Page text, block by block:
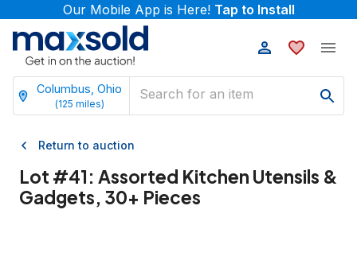
Our Mobile App is Here! Tap to Install
Columbus, Ohio
(125 miles)
Return to auction
Lot #41: Assorted Kitchen Utensils &
Gadgets, 30+ Pieces